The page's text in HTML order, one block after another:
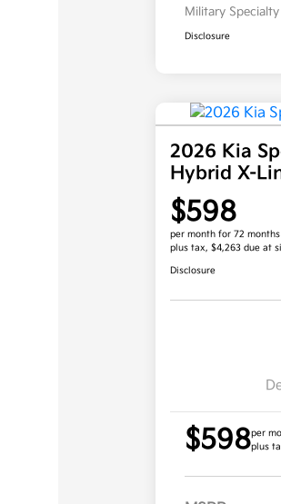
Military
Disclosure
2026 Kia
Hybrid X-
$598
per month for 72 months
plus tax, $4,263 due at
Disclosure
$598per
plus